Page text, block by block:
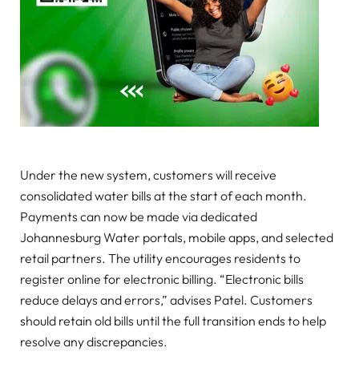
Under the new system, customers will receive
consolidated water bills at the start of each month.
Payments can now be made via dedicated
Johannesburg Water portals, mobile apps, and selected
retail partners. The utility encourages residents to
register online for electronic billing. “Electronic bills
reduce delays and errors,” advises Patel. Customers
should retain old bills until the full transition ends to help
resolve any discrepancies.